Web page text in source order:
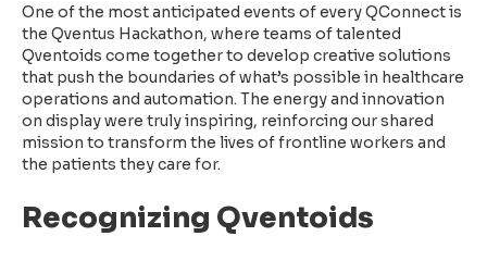
One of the most anticipated events of every QConnect is
the Qventus Hackathon, where teams of talented
Qventoids come together to develop creative solutions
that push the boundaries of what’s possible in healthcare
operations and automation. The energy and innovation
on display were truly inspiring, reinforcing our shared
mission to transform the lives of frontline workers and
the patients they care for.
Recognizing Qventoids